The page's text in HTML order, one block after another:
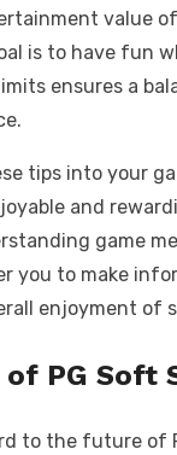
value
is to have fun
ensures a
tips into your
and
game
you to make
enjoyment of
PG Soft
to the future of